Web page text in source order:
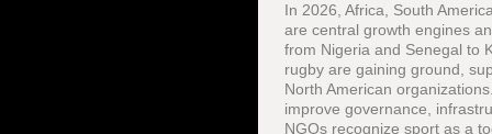
In 2026, Africa, South
are central growth engines
from Nigeria and Senegal to
rugby are gaining ground,
North American
improve governance,
NGOs recognize sport as a